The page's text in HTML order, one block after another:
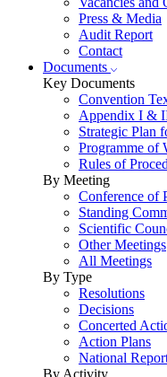
Press & Media
Audit Report
Contact
Documents
Key Documents
Convention
Appendix I &
Strategic Plan
Programme of
Rules of
By Meeting
Conference of
Standing
Scientific
Other Meetings
All Meetings
By Type
Resolutions
Decisions
Concerted
Action Plans
National
By Activity